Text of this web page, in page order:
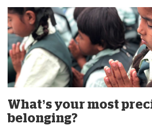
What’s your most
belonging?